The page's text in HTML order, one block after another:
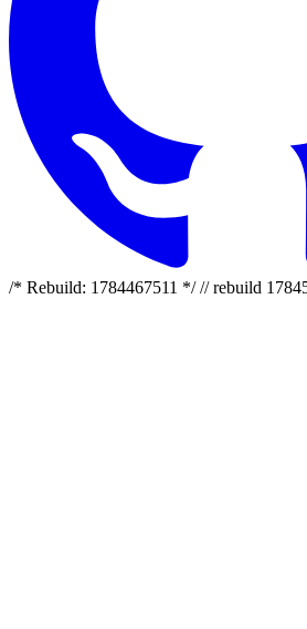
/* Rebuild: 1784467511 */ // rebuild